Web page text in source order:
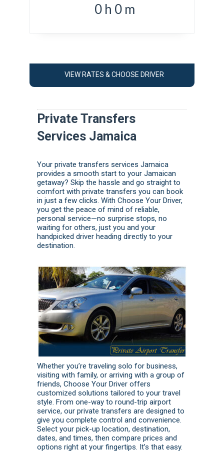
0 h 0 m
VIEW RATES & CHOOSE DRIVER
Private Transfers
Services Jamaica
Your private transfers services Jamaica
provides a smooth start to your Jamaican
getaway? Skip the hassle and go straight to
comfort with private transfers you can book
in just a few clicks. With Choose Your Driver,
you get the peace of mind of reliable,
personal service—no surprise stops, no
waiting for others, just you and your
handpicked driver heading directly to your
destination.
Whether you’re traveling solo for business,
visiting with family, or arriving with a group of
friends, Choose Your Driver offers
customized solutions tailored to your travel
style. From one-way to round-trip airport
service, our private transfers are designed to
give you complete control and convenience.
Select your pick-up location, destination,
dates, and times, then compare prices and
options right at your fingertips. It’s that easy.